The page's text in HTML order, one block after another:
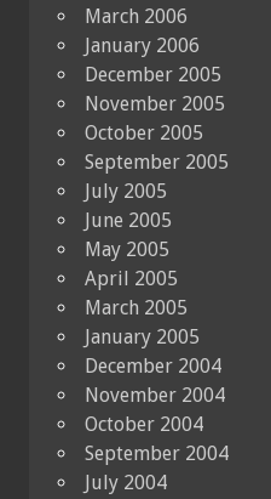
March 2006
January 2006
December 2005
November 2005
October 2005
September 2005
July 2005
June 2005
May 2005
April 2005
March 2005
January 2005
December 2004
November 2004
October 2004
September 2004
July 2004